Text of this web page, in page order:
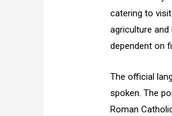
catering to
agriculture
dependent on
The official
spoken. The
Roman